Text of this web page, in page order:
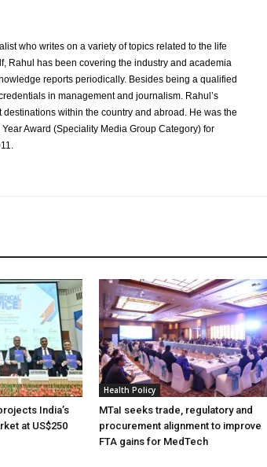
who writes on a variety of topics related to the life
Rahul has been covering the industry and academia
reports periodically. Besides being a qualified
in management and journalism. Rahul’s
within the country and abroad. He was the
Award (Speciality Media Group Category) for
India’s
at US$250
Health Policy
MTaI seeks trade, regulatory and
procurement alignment to improve
FTA gains for MedTech